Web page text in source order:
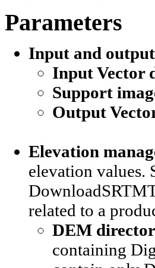
Parameters
Input and
Input Vector
Support
Output
Elevation
elevation values.
related to a
DEM
containing